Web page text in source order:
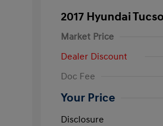
2017 Hyundai
Market Price
Dealer Discount
Doc Fee
Your Price
Disclosure